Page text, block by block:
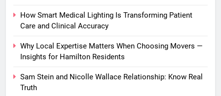
How Smart Medical Lighting Is Transforming Patient
Care and Clinical Accuracy
Why Local Expertise Matters When Choosing Movers —
Insights for Hamilton Residents
Sam Stein and Nicolle Wallace Relationship: Know Real
Truth